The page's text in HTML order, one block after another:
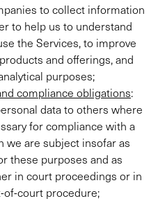
to collect information
to help us to understand
the Services, to improve
and offerings, and
purposes;
compliance obligations:
data to others where
for compliance with a
we are subject insofar as
these purposes and as
in court proceedings or in
court procedure;